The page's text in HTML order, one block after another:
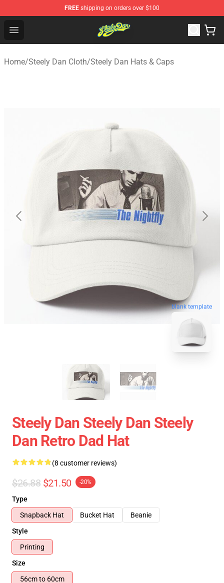
FREE shipping on orders over $100
Open menu
Steely Dan Shop - Official Steely Dan Merchandise Store
Home/Steely Dan Cloth/Steely Dan Hats & Caps
blank template
Steely Dan Steely Dan Steely
Dan Retro Dad Hat
(8 customer reviews)
$26.88 $21.50 -20%
Type
Snapback Hat
Bucket Hat
Beanie
Style
Printing
Size
56cm to 60cm